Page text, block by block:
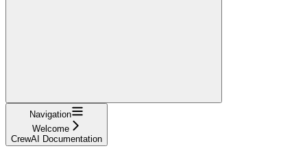
Navigation
Welcome
CrewAI Documentation